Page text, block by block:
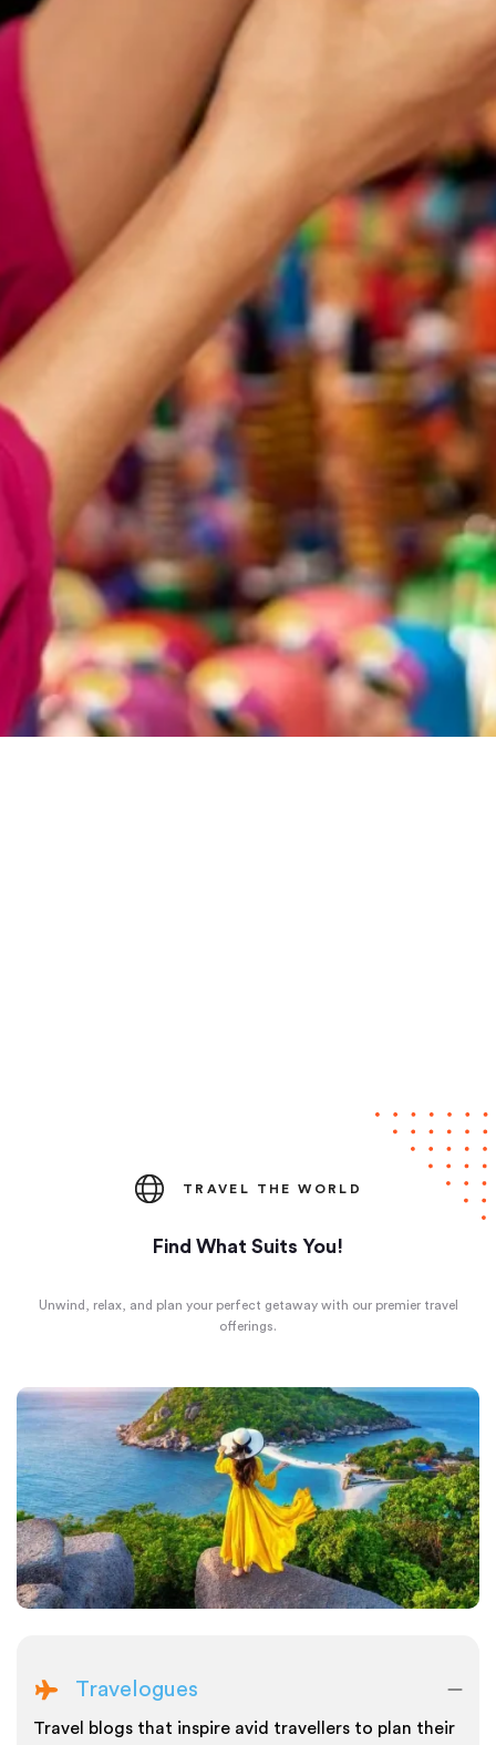
TRAVEL THE WORLD
Find What Suits You!
Unwind, relax, and plan your perfect getaway with our premier travel
offerings.
Travelogues
Travel blogs that inspire avid travellers to plan their